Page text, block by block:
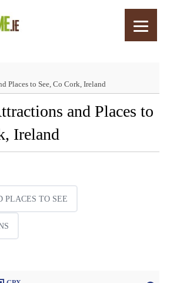
Places to See, Co Cork, Ireland
and Places to
Ireland
PLACES TO SEE